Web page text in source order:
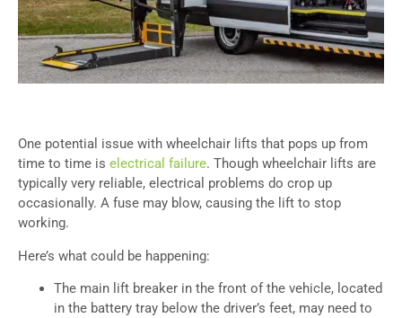
One potential issue with wheelchair lifts that pops up from
time to time is electrical failure. Though wheelchair lifts are
typically very reliable, electrical problems do crop up
occasionally. A fuse may blow, causing the lift to stop
working.
Here’s what could be happening:
The main lift breaker in the front of the vehicle, located
in the battery tray below the driver’s feet, may need to